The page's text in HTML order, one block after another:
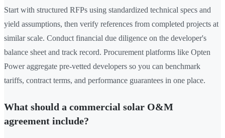
Start with structured RFPs using standardized technical specs and
yield assumptions, then verify references from completed projects at
similar scale. Conduct financial due diligence on the developer's
balance sheet and track record. Procurement platforms like Opten
Power aggregate pre-vetted developers so you can benchmark
tariffs, contract terms, and performance guarantees in one place.
What should a commercial solar O&M
agreement include?